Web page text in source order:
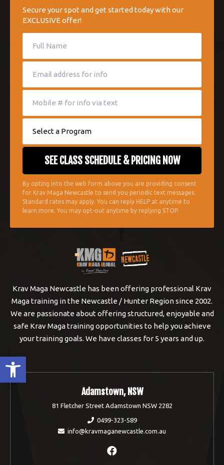
Open toolbar
Secure your spot and get started today with our
EXCLUSIVE offer!
By opting into the web form above you are providing consent
for Krav Maga Newcastle to send you periodic text messages.
Standard rates may apply. You can reply HELP at anytime to
learn more. You may opt-out anytime by replying STOP.
Krav Maga Newcastle has been offering professional Krav
Maga training in the Newcastle / Hunter Region since 2002.
We are passionate about offering structured, enjoyable and
safe Krav Maga training opportunities to help you achieve
your training goals. We have classes for 5 years and up.
Adamstown, NSW
81 Fletcher Street Adamstown NSW 2282
0499-323-589
info@kravmaganewcastle.com.au